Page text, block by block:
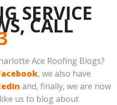
SERVICE
CALL
Ace Roofing Blogs?
, we also have
and, finally, we are now
us to blog about